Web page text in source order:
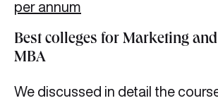
per annum
Best colleges for Marketing
MBA
We discussed in detail the